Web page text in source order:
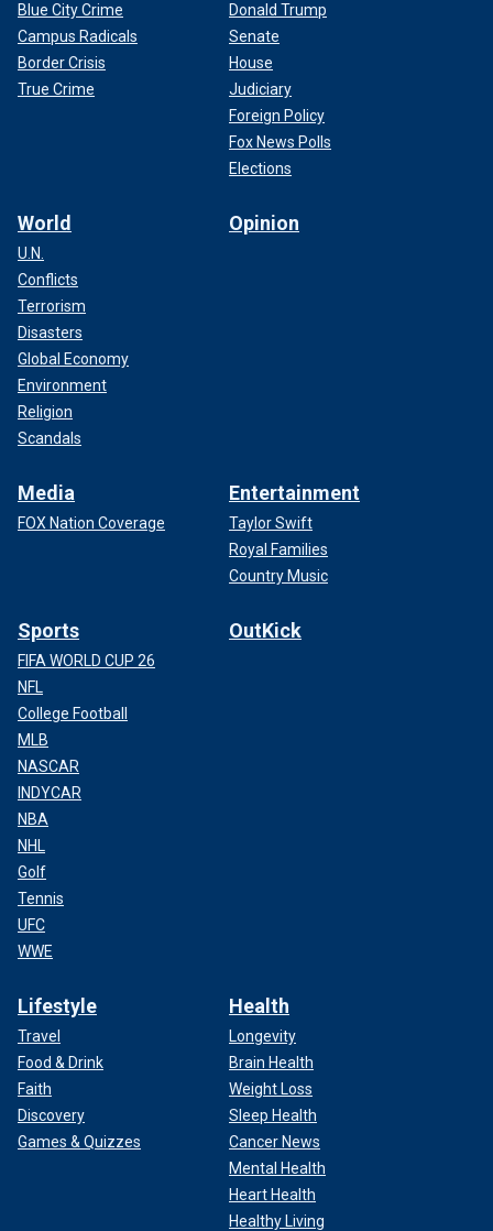
Blue City Crime
Campus Radicals
Border Crisis
True Crime
Donald Trump
Senate
House
Judiciary
Foreign Policy
Fox News Polls
Elections
World
U.N.
Conflicts
Terrorism
Disasters
Global Economy
Environment
Religion
Scandals
Opinion
Media
FOX Nation Coverage
Entertainment
Taylor Swift
Royal Families
Country Music
Sports
FIFA WORLD CUP 26
NFL
College Football
MLB
NASCAR
INDYCAR
NBA
NHL
Golf
Tennis
UFC
WWE
OutKick
Lifestyle
Travel
Food & Drink
Faith
Discovery
Games & Quizzes
Health
Longevity
Brain Health
Weight Loss
Sleep Health
Cancer News
Mental Health
Heart Health
Healthy Living